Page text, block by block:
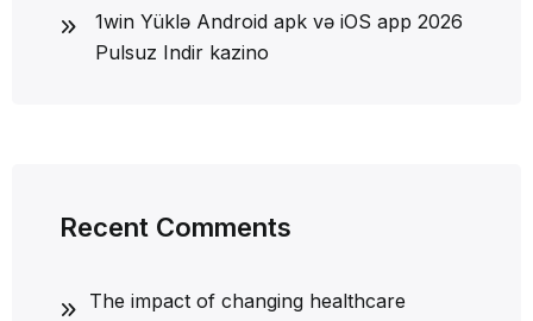
1win Yüklə Android apk və iOS app 2026
Pulsuz Indir kazino
Recent Comments
The impact of changing healthcare